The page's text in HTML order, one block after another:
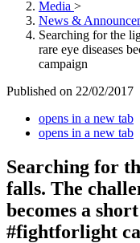
Media >
News &
Searching for the
rare eye diseases
campaign
Published on 22/02/2017
opens in a new tab
opens in a new tab
Searching for
falls. The
becomes a
#fightforlight